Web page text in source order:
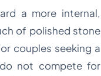
a more internal,
of polished stone
couples seeking a
not compete for